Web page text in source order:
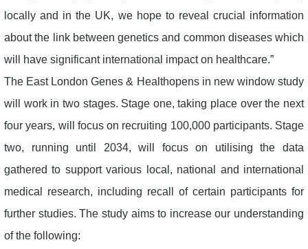
locally and in the UK, we hope to reveal crucial information
about the link between genetics and common diseases which
will have significant international impact on healthcare.”
The East London Genes & Healthopens in new window study
will work in two stages. Stage one, taking place over the next
four years, will focus on recruiting 100,000 participants. Stage
two, running until 2034, will focus on utilising the data
gathered to support various local, national and international
medical research, including recall of certain participants for
further studies. The study aims to increase our understanding
of the following: